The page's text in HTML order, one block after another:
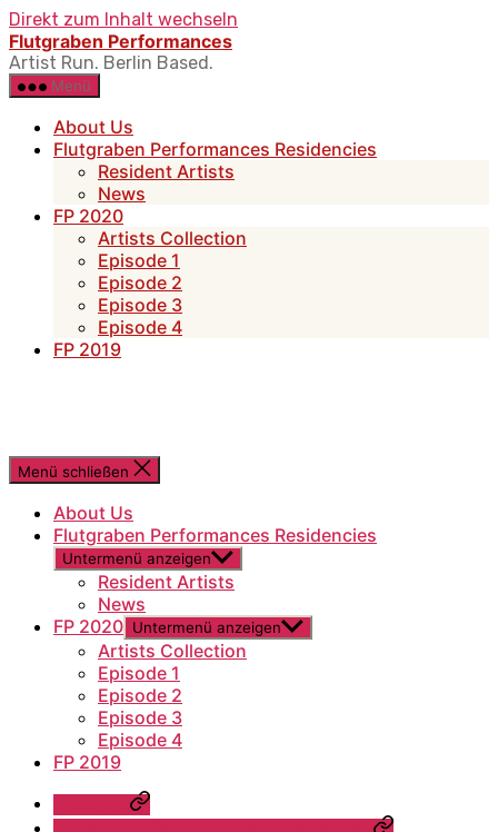
Direkt zum Inhalt wechseln
Flutgraben Performances
Artist Run. Berlin Based.
Menü
About Us
Flutgraben Performances Residencies
Resident Artists
News
FP 2020
Artists Collection
Episode 1
Episode 2
Episode 3
Episode 4
FP 2019
Menü schließen
About Us
Flutgraben Performances Residencies
Untermenü anzeigen
Resident Artists
News
FP 2020 Untermenü anzeigen
Artists Collection
Episode 1
Episode 2
Episode 3
Episode 4
FP 2019